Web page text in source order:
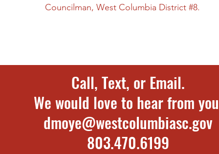
Councilman, West Columbia District #8.
Call, Text, or Email.
​We would love to hear from
dmoye@westcolumbiasc.gov
​803.470.6199